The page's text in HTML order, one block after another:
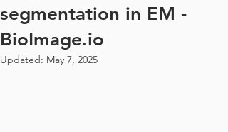
segmentation in EM -
BioImage.io
Updated: May 7, 2025